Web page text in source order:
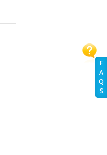
F
A
Q
S